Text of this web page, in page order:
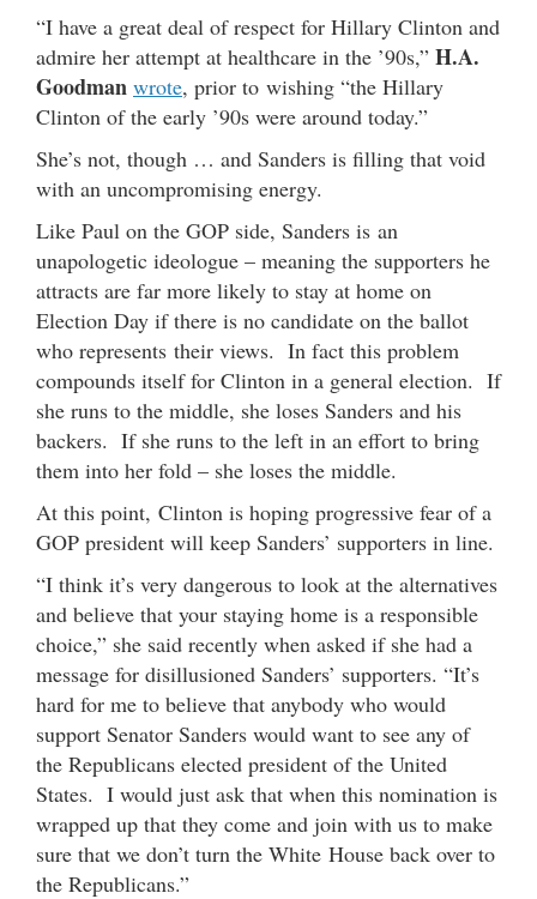
“I have a great deal of respect for Hillary Clinton and
admire her attempt at healthcare in the ’90s,” H.A.
Goodman wrote, prior to wishing “the Hillary
Clinton of the early ’90s were around today.”
She’s not, though … and Sanders is filling that void
with an uncompromising energy.
Like Paul on the GOP side, Sanders is an
unapologetic ideologue – meaning the supporters he
attracts are far more likely to stay at home on
Election Day if there is no candidate on the ballot
who represents their views. In fact this problem
compounds itself for Clinton in a general election. If
she runs to the middle, she loses Sanders and his
backers. If she runs to the left in an effort to bring
them into her fold – she loses the middle.
At this point, Clinton is hoping progressive fear of a
GOP president will keep Sanders’ supporters in line.
“I think it’s very dangerous to look at the alternatives
and believe that your staying home is a responsible
choice,” she said recently when asked if she had a
message for disillusioned Sanders’ supporters. “It’s
hard for me to believe that anybody who would
support Senator Sanders would want to see any of
the Republicans elected president of the United
States. I would just ask that when this nomination is
wrapped up that they come and join with us to make
sure that we don’t turn the White House back over to
the Republicans.”